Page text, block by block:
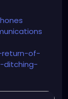
return-of-
ditching-
digital-